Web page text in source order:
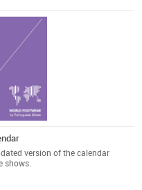
version of the calendar
shows.